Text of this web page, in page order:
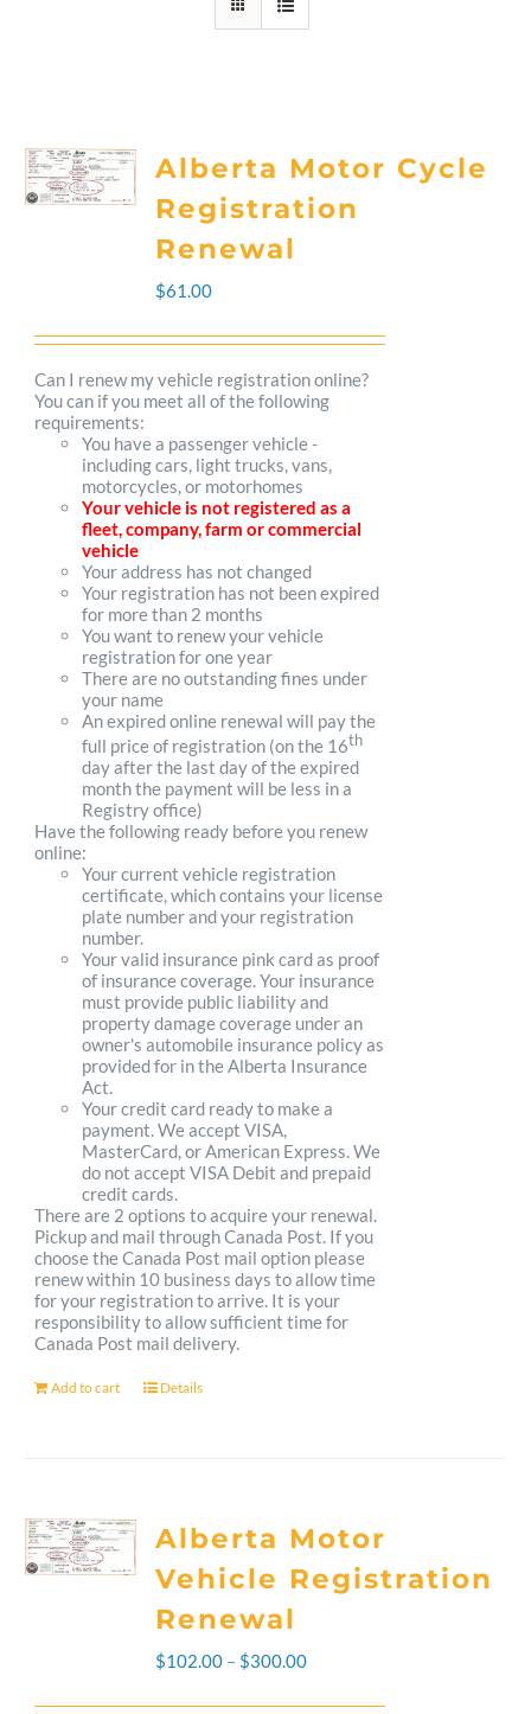
Alberta Motor Cycle
Registration
Renewal
$61.00
Can I renew my vehicle registration online?
You can if you meet all of the following
requirements:
You have a passenger vehicle -
including cars, light trucks, vans,
motorcycles, or motorhomes
Your vehicle is not registered as a
fleet, company, farm or commercial
vehicle
Your address has not changed
Your registration has not been expired
for more than 2 months
You want to renew your vehicle
registration for one year
There are no outstanding fines under
your name
An expired online renewal will pay the
full price of registration (on the 16th
day after the last day of the expired
month the payment will be less in a
Registry office)
Have the following ready before you renew
online:
Your current vehicle registration
certificate, which contains your license
plate number and your registration
number.
Your valid insurance pink card as proof
of insurance coverage. Your insurance
must provide public liability and
property damage coverage under an
owner's automobile insurance policy as
provided for in the Alberta Insurance
Act.
Your credit card ready to make a
payment. We accept VISA,
MasterCard, or American Express. We
do not accept VISA Debit and prepaid
credit cards.
There are 2 options to acquire your renewal.
Pickup and mail through Canada Post. If you
choose the Canada Post mail option please
renew within 10 business days to allow time
for your registration to arrive. It is your
responsibility to allow sufficient time for
Canada Post mail delivery.
Add to cart Details
Alberta Motor
Vehicle Registration
Renewal
$102.00 – $300.00Price
range: